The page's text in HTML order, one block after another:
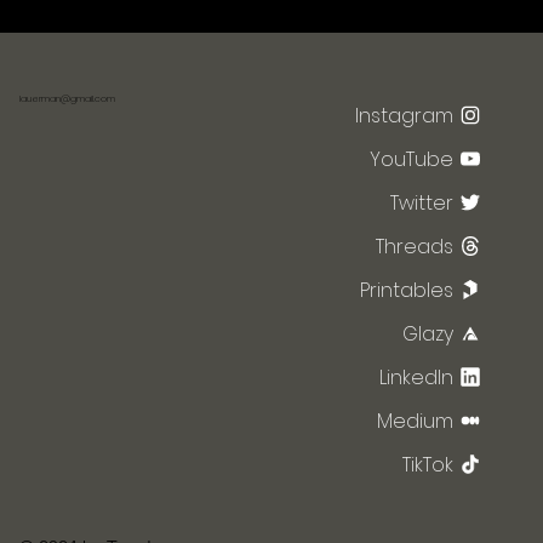
lauerman@gmail.com
Instagram
YouTube
Twitter
Threads
Medium
TikTok
LinkedIn
Glazy
Printables